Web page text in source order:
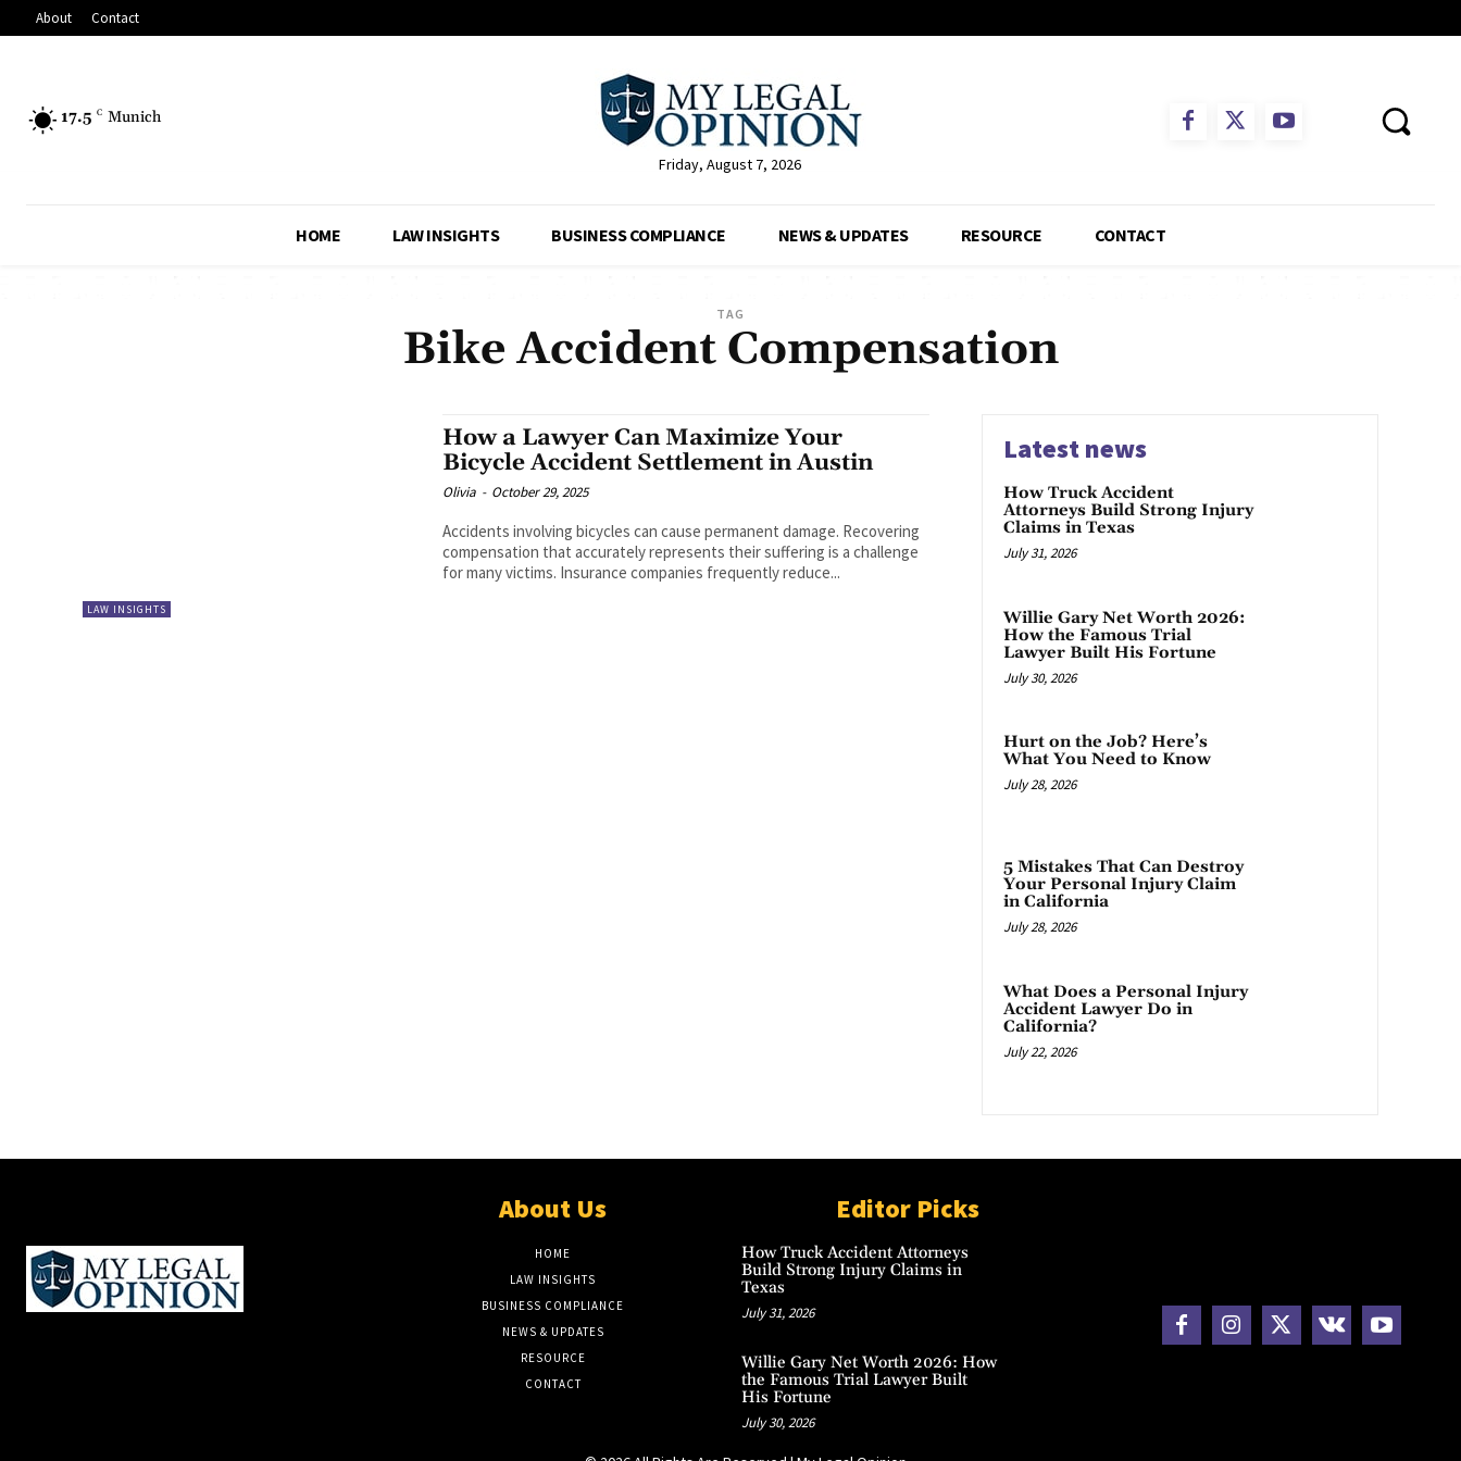
About Contact
17.5 C Munich
Friday, August 7, 2026
HOME LAW INSIGHTS BUSINESS COMPLIANCE NEWS & UPDATES RESOURCE CONTACT
TAG
Bike Accident Compensation
LAW INSIGHTS
How a Lawyer Can Maximize Your
Bicycle Accident Settlement in Austin
Olivia - October 29, 2025
Accidents involving bicycles can cause permanent damage. Recovering
compensation that accurately represents their suffering is a challenge
for many victims. Insurance companies frequently reduce...
Latest news
How Truck Accident
Attorneys Build Strong Injury
Claims in Texas
July 31, 2026
Willie Gary Net Worth 2026:
How the Famous Trial
Lawyer Built His Fortune
July 30, 2026
Hurt on the Job? Here’s
What You Need to Know
July 28, 2026
5 Mistakes That Can Destroy
Your Personal Injury Claim
in California
July 28, 2026
What Does a Personal Injury
Accident Lawyer Do in
California?
July 22, 2026
About Us
HOME
LAW INSIGHTS
BUSINESS COMPLIANCE
NEWS & UPDATES
RESOURCE
CONTACT
Editor Picks
How Truck Accident Attorneys
Build Strong Injury Claims in
Texas
July 31, 2026
Willie Gary Net Worth 2026: How
the Famous Trial Lawyer Built
His Fortune
July 30, 2026